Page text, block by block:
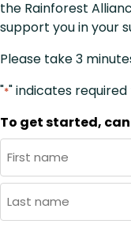
the Rainforest
support you in your
Please take 3
"*" indicates required
To get started,
First
Name